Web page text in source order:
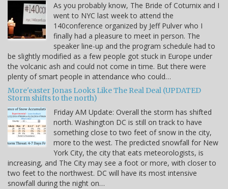
As you probably know, The Bride of Coturnix and I
went to NYC last week to attend the
140conference organized by Jeff Pulver who I
finally had a pleasure to meet in person. The
speaker line-up and the program schedule had to
be slightly modified as a few people got stuck in Europe under
the volcanic ash and could not come in time. But there were
plenty of smart people in attendance who could…
More'easter Jonas Looks Like The Real Deal (UPDATED
Storm shifts to the north)
Friday AM Update: Overall the storm has shifted
north. Washington DC is still on track to have
something close to two feet of snow in the city,
more to the west. The predicted snowfall for New
York City, the city that eats meteorologists, is
increasing, and The City may see a foot or more, with closer to
two feet to the northwest. DC will have its most intensive
snowfall during the night on…